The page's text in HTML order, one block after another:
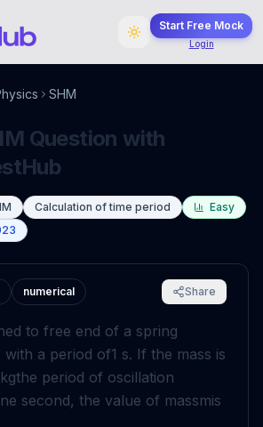
Start Free Mock
Login
SHM
Question with
Calculation of time period
Easy
numerical Share
to free end of a spring
with a period of1 s. If the mass is
kgthe period of oscillation
second, the value of massmis